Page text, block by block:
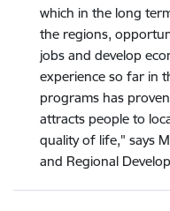
which in the long
the regions,
jobs and develop
experience so far in
programs has
attracts people to
quality of life," says
and Regional